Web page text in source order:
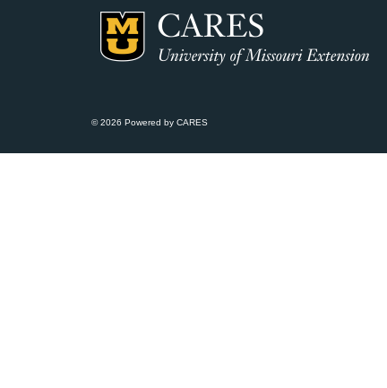
© 2026 Powered by CARES